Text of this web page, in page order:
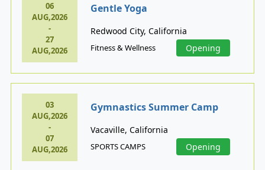
06
AUG,2026
-
27
AUG,2026
Gentle Yoga
Redwood City, California
Fitness & Wellness Opening
03
AUG,2026
-
07
AUG,2026
Gymnastics Summer Camp
Vacaville, California
SPORTS CAMPS Opening